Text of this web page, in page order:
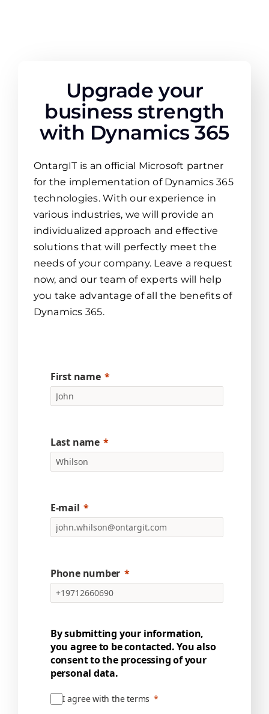
Upgrade your
business strength
with Dynamics 365
OntargIT is an official Microsoft partner
for the implementation of Dynamics 365
technologies. With our experience in
various industries, we will provide an
individualized approach and effective
solutions that will perfectly meet the
needs of your company. Leave a request
now, and our team of experts will help
you take advantage of all the benefits of
Dynamics 365.
First name
Last name
E-mail
Phone number
By submitting your information,
you agree to be contacted. You also
consent to the processing of your
personal data.
I agree with the terms